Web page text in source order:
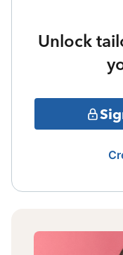
Unlock